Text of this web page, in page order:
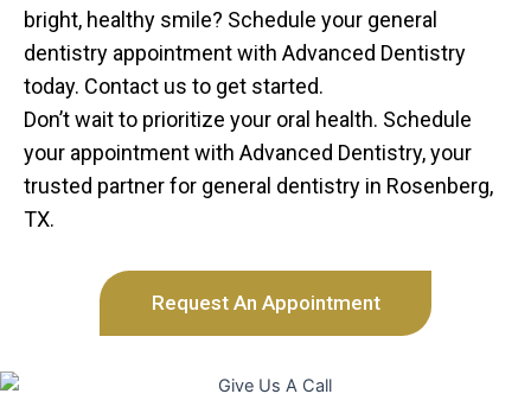
bright, healthy smile? Schedule your general
dentistry appointment with Advanced Dentistry
today. Contact us to get started.
Don’t wait to prioritize your oral health. Schedule
your appointment with Advanced Dentistry, your
trusted partner for general dentistry in Rosenberg,
TX.
Request An Appointment